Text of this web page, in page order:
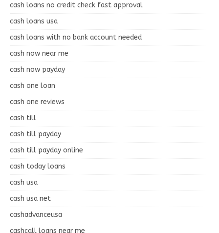
cash loans no credit check fast approval
cash loans usa
cash loans with no bank account needed
cash now near me
cash now payday
cash one loan
cash one reviews
cash till
cash till payday
cash till payday online
cash today loans
cash usa
cash usa net
cashadvanceusa
cashcall loans near me